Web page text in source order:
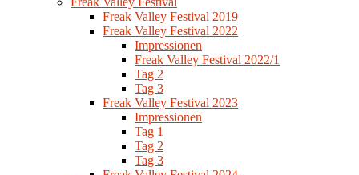
Freak Valley Festival 2019
Freak Valley Festival 2022
Impressionen
Freak Valley Festival 2022/1
Tag 2
Tag 3
Freak Valley Festival 2023
Impressionen
Tag 1
Tag 2
Tag 3